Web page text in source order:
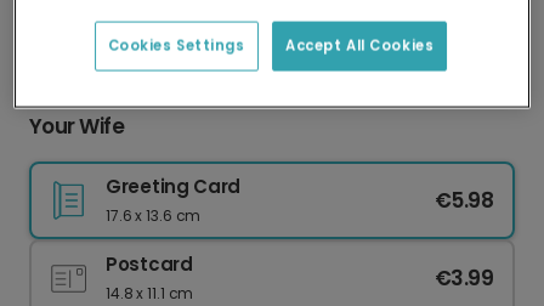
delivery and lower emissions.
Your Wife
Greeting Card
17.6 x 13.6 cm
€5.98
Postcard
14.8 x 11.1 cm
€3.99
Accept All Cookies
Cookies Settings